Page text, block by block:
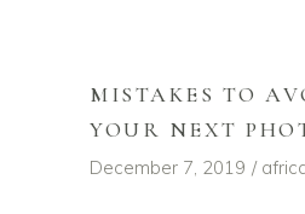
MISTAKES TO
YOUR NEXT
December 7, 2019